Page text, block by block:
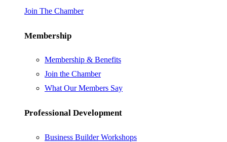
Join The Chamber
Membership
Membership & Benefits
Join the Chamber
What Our Members Say
Professional Development
Business Builder Workshops